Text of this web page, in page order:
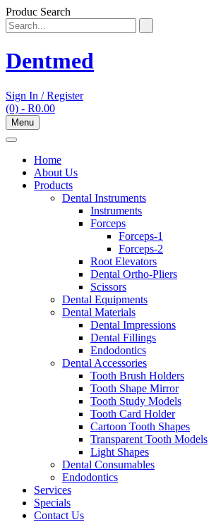
Skip
to
content
Produc Search
Dentmed
Sign In / Register
(0) - R0.00
Menu
Home
About Us
Products
Dental Instruments
Instruments
Forceps
Forceps-1
Forceps-2
Root Elevators
Dental Ortho-Pliers
Scissors
Dental Equipments
Dental Materials
Dental Impressions
Dental Fillings
Endodontics
Dental Accessories
Tooth Brush Holders
Tooth Shape Mirror
Tooth Study Models
Tooth Card Holder
Cartoon Tooth Shapes
Transparent Tooth Models
Light Shapes
Dental Consumables
Endodontics
Services
Specials
Contact Us